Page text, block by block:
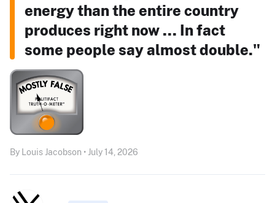
energy than the entire country
produces right now ... In fact
some people say almost double."
By Louis Jacobson • July 14, 2026